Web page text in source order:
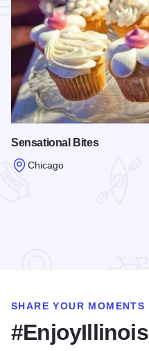
Sensational Bites
Chicago
SHARE YOUR MOMENTS
#EnjoyIllinois